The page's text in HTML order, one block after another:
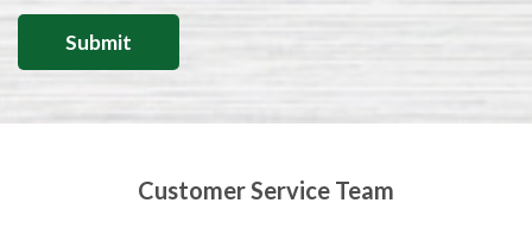
Customer Service Team